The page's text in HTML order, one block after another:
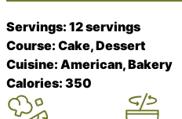
Servings: 12servings
Course: Cake, Dessert
Cuisine: American, Bakery
Calories: 350